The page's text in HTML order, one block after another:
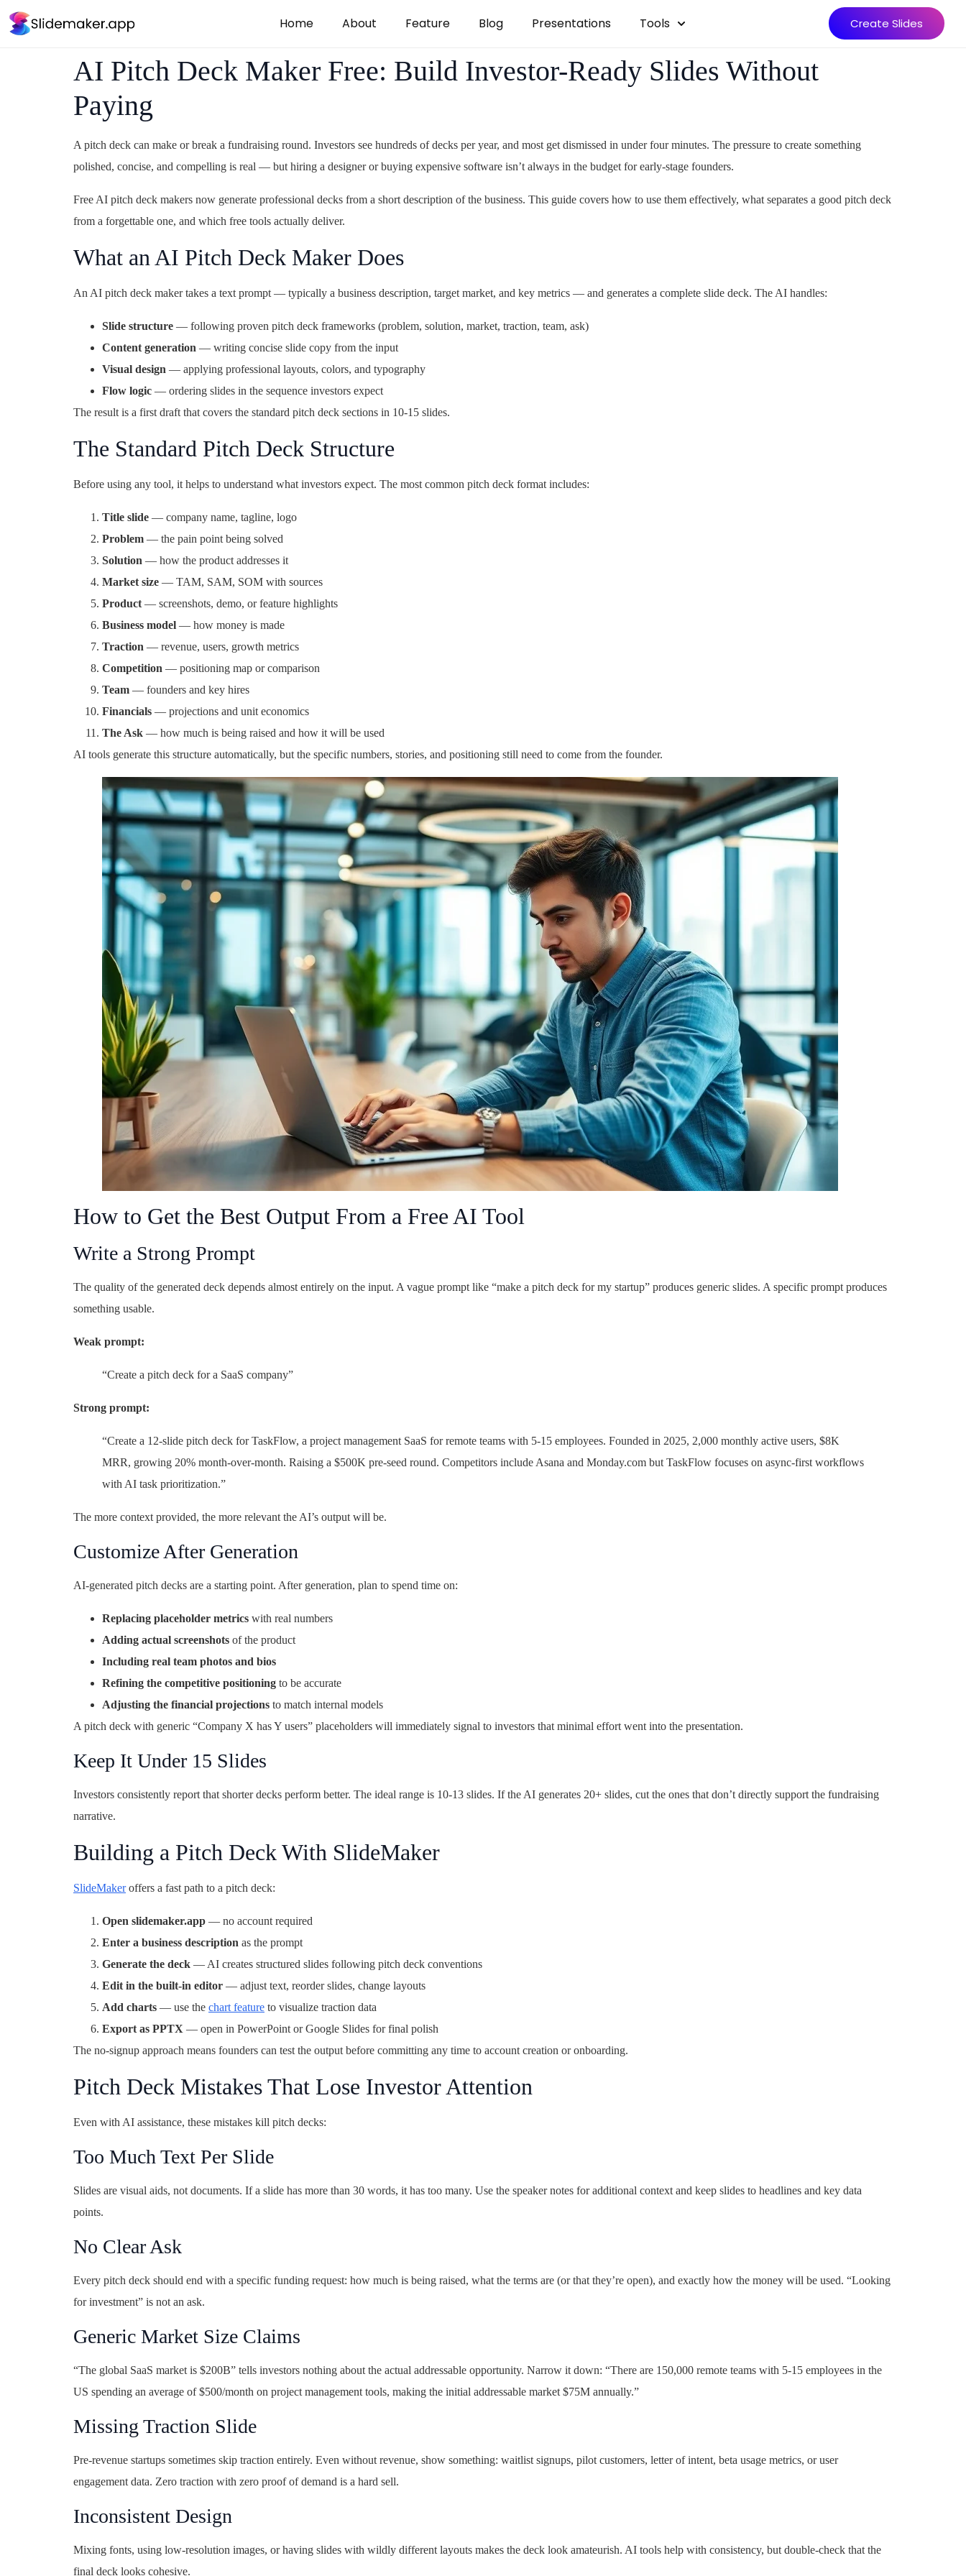
Home About Feature Blog Presentations Tools Create Slides
AI Pitch Deck Maker Free: Build Investor-Ready Slides Without
Paying
A pitch deck can make or break a fundraising round. Investors see hundreds of decks per year, and most get dismissed in under four minutes. The pressure to create something
polished, concise, and compelling is real — but hiring a designer or buying expensive software isn’t always in the budget for early-stage founders.
Free AI pitch deck makers now generate professional decks from a short description of the business. This guide covers how to use them effectively, what separates a good pitch deck
from a forgettable one, and which free tools actually deliver.
What an AI Pitch Deck Maker Does
An AI pitch deck maker takes a text prompt — typically a business description, target market, and key metrics — and generates a complete slide deck. The AI handles:
Slide structure — following proven pitch deck frameworks (problem, solution, market, traction, team, ask)
Content generation — writing concise slide copy from the input
Visual design — applying professional layouts, colors, and typography
Flow logic — ordering slides in the sequence investors expect
The result is a first draft that covers the standard pitch deck sections in 10-15 slides.
The Standard Pitch Deck Structure
Before using any tool, it helps to understand what investors expect. The most common pitch deck format includes:
Title slide — company name, tagline, logo
Problem — the pain point being solved
Solution — how the product addresses it
Market size — TAM, SAM, SOM with sources
Product — screenshots, demo, or feature highlights
Business model — how money is made
Traction — revenue, users, growth metrics
Competition — positioning map or comparison
Team — founders and key hires
Financials — projections and unit economics
The Ask — how much is being raised and how it will be used
AI tools generate this structure automatically, but the specific numbers, stories, and positioning still need to come from the founder.
How to Get the Best Output From a Free AI Tool
Write a Strong Prompt
The quality of the generated deck depends almost entirely on the input. A vague prompt like “make a pitch deck for my startup” produces generic slides. A specific prompt produces
something usable.
Weak prompt:
“Create a pitch deck for a SaaS company”
Strong prompt:
“Create a 12-slide pitch deck for TaskFlow, a project management SaaS for remote teams with 5-15 employees. Founded in 2025, 2,000 monthly active users, $8K
MRR, growing 20% month-over-month. Raising a $500K pre-seed round. Competitors include Asana and Monday.com but TaskFlow focuses on async-first workflows
with AI task prioritization.”
The more context provided, the more relevant the AI’s output will be.
Customize After Generation
AI-generated pitch decks are a starting point. After generation, plan to spend time on:
Replacing placeholder metrics with real numbers
Adding actual screenshots of the product
Including real team photos and bios
Refining the competitive positioning to be accurate
Adjusting the financial projections to match internal models
A pitch deck with generic “Company X has Y users” placeholders will immediately signal to investors that minimal effort went into the presentation.
Keep It Under 15 Slides
Investors consistently report that shorter decks perform better. The ideal range is 10-13 slides. If the AI generates 20+ slides, cut the ones that don’t directly support the fundraising
narrative.
Building a Pitch Deck With SlideMaker
SlideMakeroffers a fast path to a pitch deck:
Open slidemaker.app — no account required
Enter a business description as the prompt
Generate the deck — AI creates structured slides following pitch deck conventions
Edit in the built-in editor — adjust text, reorder slides, change layouts
Add charts — use the chart feature to visualize traction data
Export as PPTX — open in PowerPoint or Google Slides for final polish
The no-signup approach means founders can test the output before committing any time to account creation or onboarding.
Pitch Deck Mistakes That Lose Investor Attention
Even with AI assistance, these mistakes kill pitch decks:
Too Much Text Per Slide
Slides are visual aids, not documents. If a slide has more than 30 words, it has too many. Use the speaker notes for additional context and keep slides to headlines and key data
points.
No Clear Ask
Every pitch deck should end with a specific funding request: how much is being raised, what the terms are (or that they’re open), and exactly how the money will be used. “Looking
for investment” is not an ask.
Generic Market Size Claims
“The global SaaS market is $200B” tells investors nothing about the actual addressable opportunity. Narrow it down: “There are 150,000 remote teams with 5-15 employees in the
US spending an average of $500/month on project management tools, making the initial addressable market $75M annually.”
Missing Traction Slide
Pre-revenue startups sometimes skip traction entirely. Even without revenue, show something: waitlist signups, pilot customers, letter of intent, beta usage metrics, or user
engagement data. Zero traction with zero proof of demand is a hard sell.
Inconsistent Design
Mixing fonts, using low-resolution images, or having slides with wildly different layouts makes the deck look amateurish. AI tools help with consistency, but double-check that the
final deck looks cohesive.